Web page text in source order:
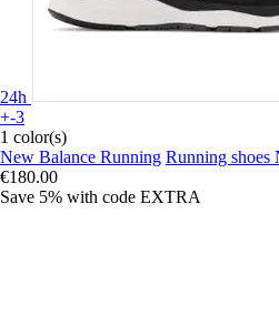
24h
+-3
1 color(s)
New Balance Running Running
€180.00
Save 5% with code EXTRA